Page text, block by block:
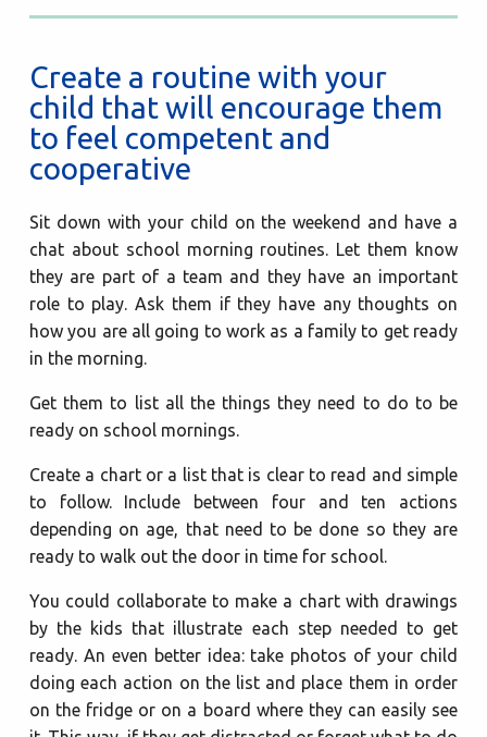
Create a routine with your
child that will encourage them
to feel competent and
cooperative
Sit down with your child on the weekend and have a
chat about school morning routines. Let them know
they are part of a team and they have an important
role to play. Ask them if they have any thoughts on
how you are all going to work as a family to get ready
in the morning.
Get them to list all the things they need to do to be
ready on school mornings.
Create a chart or a list that is clear to read and simple
to follow. Include between four and ten actions
depending on age, that need to be done so they are
ready to walk out the door in time for school.
You could collaborate to make a chart with drawings
by the kids that illustrate each step needed to get
ready. An even better idea: take photos of your child
doing each action on the list and place them in order
on the fridge or on a board where they can easily see